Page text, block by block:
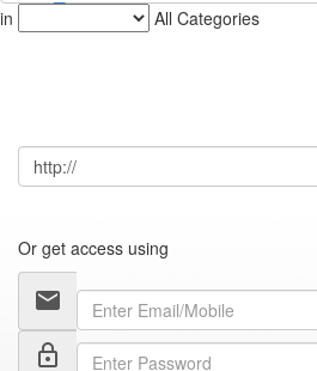
description Journals
in All Categories
Or get access using
email
lock_outline